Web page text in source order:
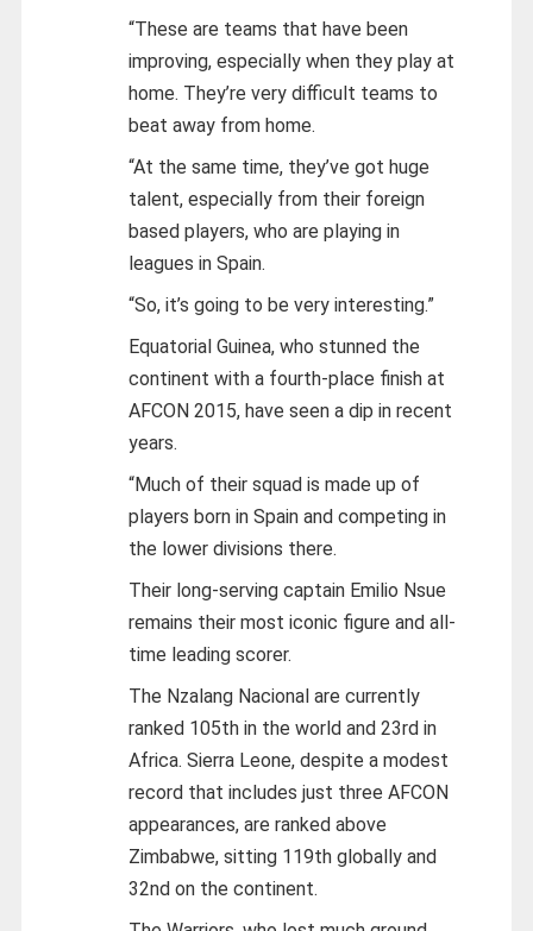
“These are teams that have been
improving, especially when they play at
home. They’re very difficult teams to
beat away from home.
“At the same time, they’ve got huge
talent, especially from their foreign
based players, who are playing in
leagues in Spain.
“So, it’s going to be very interesting.”
Equatorial Guinea, who stunned the
continent with a fourth-place finish at
AFCON 2015, have seen a dip in recent
years.
“Much of their squad is made up of
players born in Spain and competing in
the lower divisions there.
Their long-serving captain Emilio Nsue
remains their most iconic figure and all-
time leading scorer.
The Nzalang Nacional are currently
ranked 105th in the world and 23rd in
Africa. Sierra Leone, despite a modest
record that includes just three AFCON
appearances, are ranked above
Zimbabwe, sitting 119th globally and
32nd on the continent.